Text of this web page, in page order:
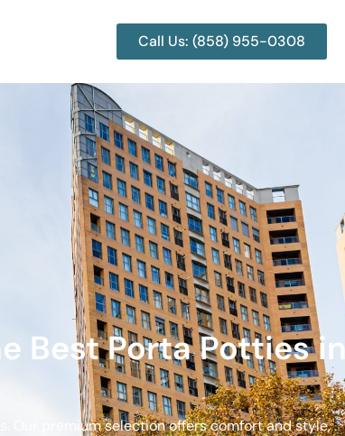
Call Us: (858) 955-0308
Best Porta Potties in
Our premium selection offers comfort and style,